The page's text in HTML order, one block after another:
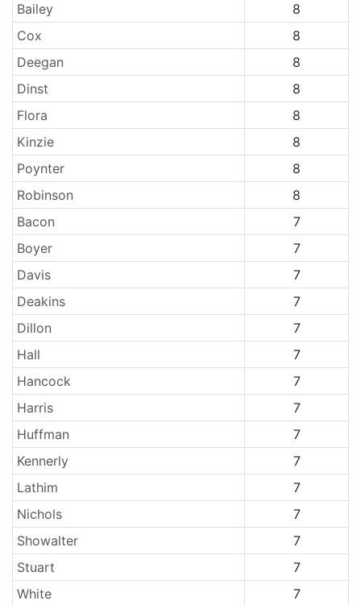
Bailey
8
Cox
8
Deegan
8
Dinst
8
Flora
8
Kinzie
8
Poynter
8
Robinson
8
Bacon
7
Boyer
7
Davis
7
Deakins
7
Dillon
7
Hall
7
Hancock
7
Harris
7
Huffman
7
Kennerly
7
Lathim
7
Nichols
7
Showalter
7
Stuart
7
White
7